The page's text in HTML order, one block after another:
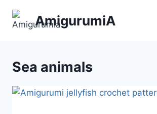
AmigurumiA
Sea animals